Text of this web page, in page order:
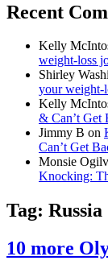
Recent
Kelly
weight-loss
Shirley
your weight-
Kelly
& Can’t Get
Jimmy B on
Can’t Get
Monsie
Knocking:
Tag: Russia
10 more